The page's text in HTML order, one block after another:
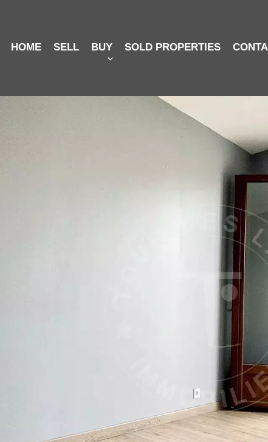
HOME SELL BUY SOLD PROPERTIES